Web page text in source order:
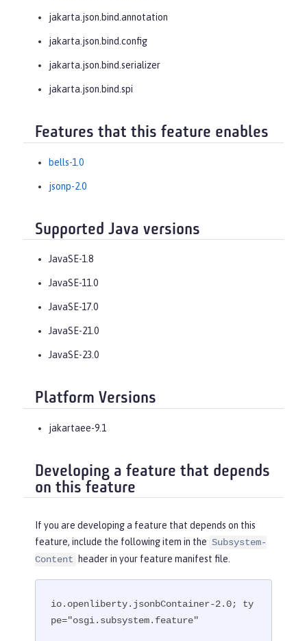
jakarta.json.bind.annotation
jakarta.json.bind.config
jakarta.json.bind.serializer
jakarta.json.bind.spi
Features that this feature enables
bells-1.0
jsonp-2.0
Supported Java versions
JavaSE-1.8
JavaSE-11.0
JavaSE-17.0
JavaSE-21.0
JavaSE-23.0
Platform Versions
jakartaee-9.1
Developing a feature that depends
on this feature
If you are developing a feature that depends on this
feature, include the following item in the Subsystem-
Content
header in your feature manifest file.
io.openliberty.jsonbContainer-2.0; ty
pe="osgi.subsystem.feature"